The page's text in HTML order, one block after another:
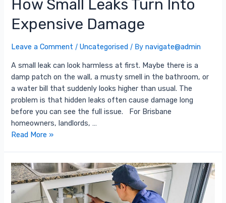
How Small Leaks Turn Into
Expensive Damage
Leave a Comment /Uncategorised / Bynavigate@admin
A small leak can look harmless at first. Maybe there is a
damp patch on the wall, a musty smell in the bathroom, or
a water bill that suddenly looks higher than usual. The
problem is that hidden leaks often cause damage long
before you can see the full issue. For Brisbane
homeowners, landlords, …
Read More »